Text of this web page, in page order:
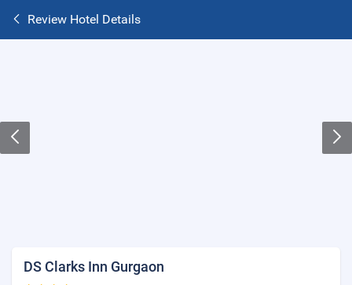
Review Hotel Details
DS Clarks Inn Gurgaon